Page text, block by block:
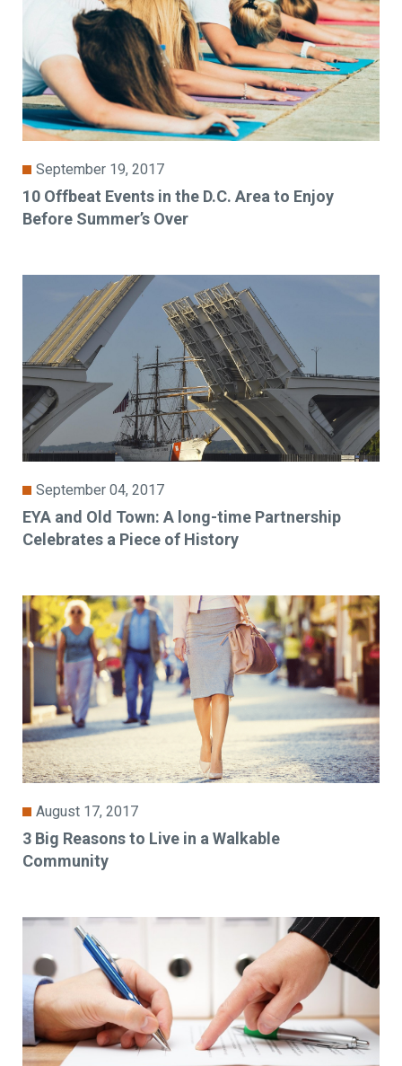
September 19, 2017
10 Offbeat Events in the D.C. Area to Enjoy
Before Summer’s Over
September 04, 2017
EYA and Old Town: A long-time Partnership
Celebrates a Piece of History
August 17, 2017
3 Big Reasons to Live in a Walkable
Community